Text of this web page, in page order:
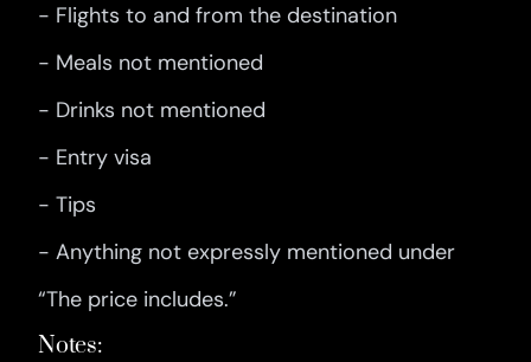
- Flights to and from the destination
- Meals not mentioned
- Drinks not mentioned
- Entry visa
- Tips
- Anything not expressly mentioned under
“The price includes.”
Notes: